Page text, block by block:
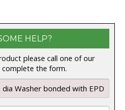
HELP?
please call one of our
complete the form.